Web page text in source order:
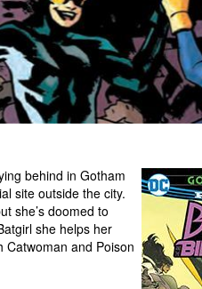
behind in Gotham
site outside the city.
she’s doomed to
she helps her
Catwoman and Poison